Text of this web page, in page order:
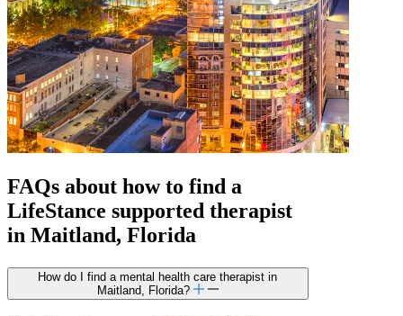
FAQs about how to find a
LifeStance supported therapist
in Maitland, Florida
How do I find a mental health care therapist in
Maitland, Florida?